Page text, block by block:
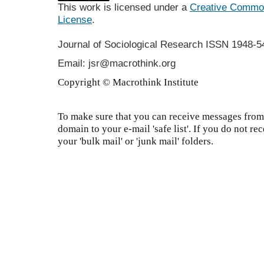
This work is licensed under a Creative
License.
Journal of Sociological Research ISSN 1948-
Email: jsr@macrothink.org
Copyright © Macrothink Institute
To make sure that you can receive messages
domain to your e-mail 'safe list'. If you do not
your 'bulk mail' or 'junk mail' folders.